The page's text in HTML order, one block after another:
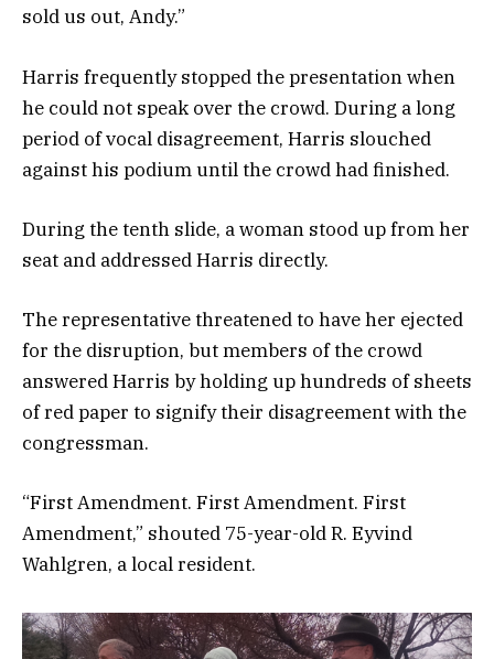
sold us out, Andy.”
Harris frequently stopped the presentation when
he could not speak over the crowd. During a long
period of vocal disagreement, Harris slouched
against his podium until the crowd had finished.
During the tenth slide, a woman stood up from her
seat and addressed Harris directly.
The representative threatened to have her ejected
for the disruption, but members of the crowd
answered Harris by holding up hundreds of sheets
of red paper to signify their disagreement with the
congressman.
“First Amendment. First Amendment. First
Amendment,” shouted 75-year-old R. Eyvind
Wahlgren, a local resident.